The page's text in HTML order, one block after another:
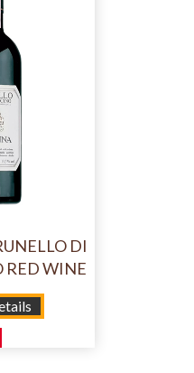
DI
RED WINE